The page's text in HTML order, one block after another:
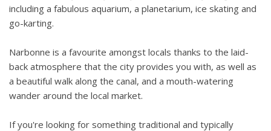
including a fabulous aquarium, a planetarium, ice skating and
go-karting.
Narbonne is a favourite amongst locals thanks to the laid-
back atmosphere that the city provides you with, as well as
a beautiful walk along the canal, and a mouth-watering
wander around the local market.
If you're looking for something traditional and typically